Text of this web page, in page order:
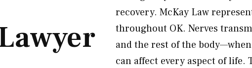
recovery. McKay Law
throughout OK. Nerves
and the rest of the
can affect every aspect of life.